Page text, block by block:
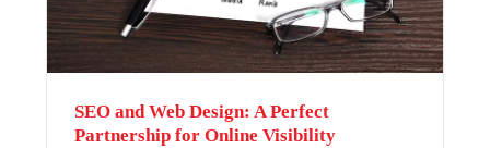
SEO and Web Design: A Perfect
Partnership for Online Visibility